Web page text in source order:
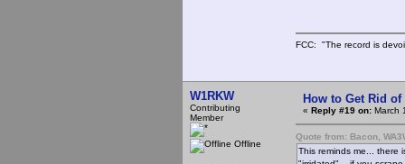
FCC: "The record is
W1RKW
Contributing
Member
Offline
How to Get Rid
« Reply #19 on: March
Quote from: Bacon,
This reminds me... there